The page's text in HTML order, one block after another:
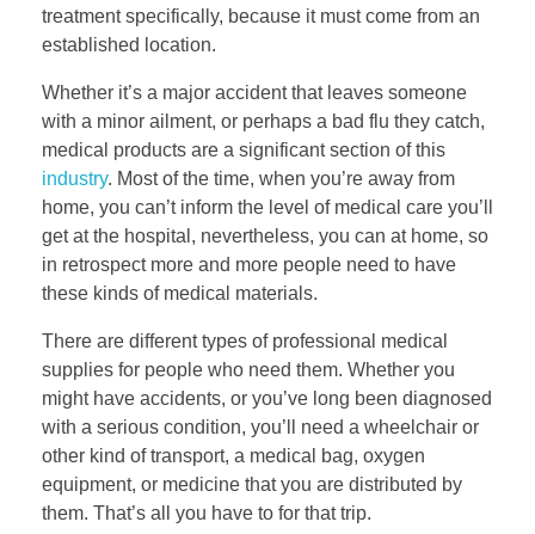
treatment specifically, because it must come from an
established location.
Whether it’s a major accident that leaves someone
with a minor ailment, or perhaps a bad flu they catch,
medical products are a significant section of this
industry. Most of the time, when you’re away from
home, you can’t inform the level of medical care you’ll
get at the hospital, nevertheless, you can at home, so
in retrospect more and more people need to have
these kinds of medical materials.
There are different types of professional medical
supplies for people who need them. Whether you
might have accidents, or you’ve long been diagnosed
with a serious condition, you’ll need a wheelchair or
other kind of transport, a medical bag, oxygen
equipment, or medicine that you are distributed by
them. That’s all you have to for that trip.